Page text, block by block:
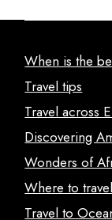
When is the
Travel tips
Travel across
Discovering
Wonders of
Where to
Travel to